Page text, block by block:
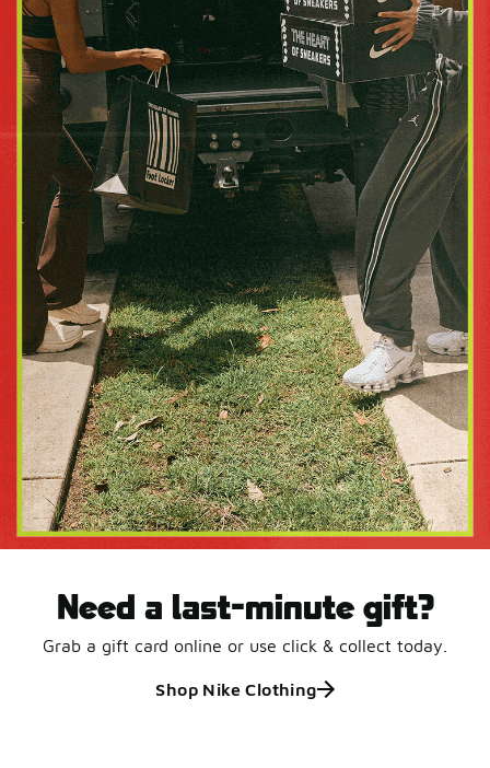
Need a last-minute gift?
Grab a gift card online or use click & collect today.
Shop Nike Clothing